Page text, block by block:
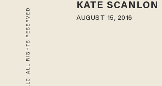
KATE SCANLON
AUGUST 15, 2016